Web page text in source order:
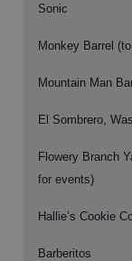
Sonic
Monkey Barrel
Mountain Man
El Sombrero,
Flowery Branch
for events)
Hallie’s Cookie
Barberitos